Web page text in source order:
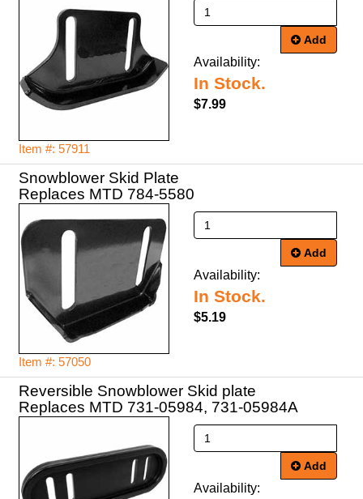
Item #: 57911
Add
Availability:
In Stock.
$7.99
Snowblower Skid Plate
Replaces MTD 784-5580
Item #: 57050
Add
Availability:
In Stock.
$5.19
Reversible Snowblower Skid plate
Replaces MTD 731-05984, 731-05984A
Add
Availability: